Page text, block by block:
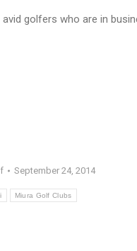
golfers who are in
September 24, 2014
Miura Golf Clubs